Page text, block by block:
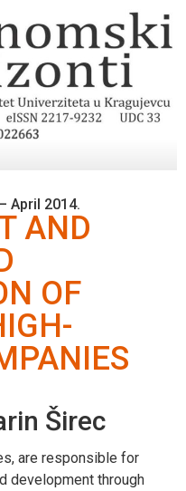
April 2014.
AND
OF
Širec
are responsible for
development through